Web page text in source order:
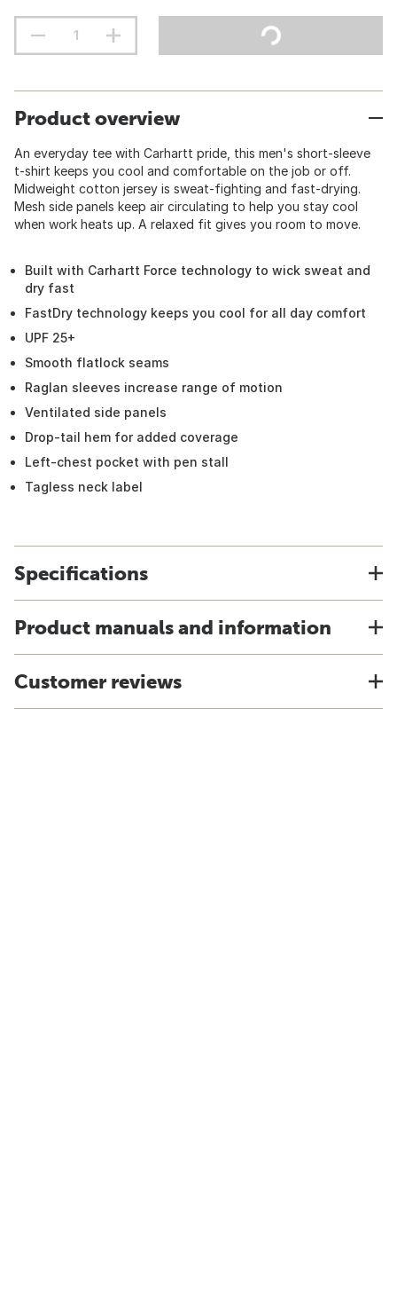
Product overview
An everyday tee with Carhartt pride, this men's short-sleeve
t-shirt keeps you cool and comfortable on the job or off.
Midweight cotton jersey is sweat-fighting and fast-drying.
Mesh side panels keep air circulating to help you stay cool
when work heats up. A relaxed fit gives you room to move.
Built with Carhartt Force technology to wick sweat and
dry fast
FastDry technology keeps you cool for all day comfort
UPF 25+
Smooth flatlock seams
Raglan sleeves increase range of motion
Ventilated side panels
Drop-tail hem for added coverage
Left-chest pocket with pen stall
Tagless neck label
Specifications
Product manuals and information
Customer reviews